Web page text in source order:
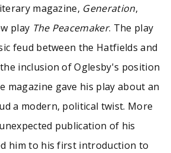
magazine, Generation,
play The Peacemaker. The play
feud between the Hatfields and
inclusion of Oglesby's position
magazine gave his play about an
a modern, political twist. More
publication of his
him to his first introduction to